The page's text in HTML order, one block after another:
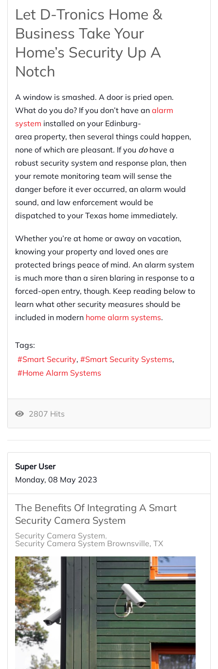
Let D-Tronics Home &
Business Take Your
Home’s Security Up A
Notch
A window is smashed. A door is pried open.
What do you do? If you don’t have an alarm
system installed on your Edinburg-
area property, then several things could happen,
none of which are pleasant. If you do have a
robust security system and response plan, then
your remote monitoring team will sense the
danger before it ever occurred, an alarm would
sound, and law enforcement would be
dispatched to your Texas home immediately.
Whether you’re at home or away on vacation,
knowing your property and loved ones are
protected brings peace of mind. An alarm system
is much more than a siren blaring in response to a
forced-open entry, though. Keep reading below to
learn what other security measures should be
included in modern home alarm systems.
Tags:
Smart Security
Smart Security Systems
Home Alarm Systems
2807 Hits
Super User
Monday, 08 May 2023
The Benefits Of Integrating A Smart
Security Camera System
Security Camera System
Security Camera System Brownsville, TX